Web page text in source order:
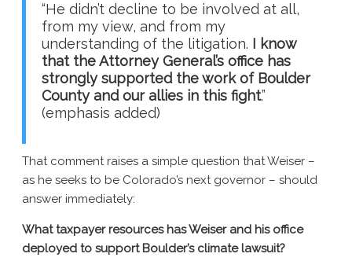
“He didn’t decline to be involved at all,
from my view, and from my
understanding of the litigation. I know
that the Attorney General’s office has
strongly supported the work of Boulder
County and our allies in this fight.”
(emphasis added)
That comment raises a simple question that Weiser –
as he seeks to be Colorado’s next governor – should
answer immediately:
What taxpayer resources has Weiser and his office
deployed to support Boulder’s climate lawsuit?